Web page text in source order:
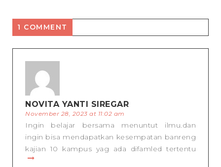
1 COMMENT
NOVITA YANTI SIREGAR
November 28, 2023 at 11:02 am
Ingin belajar bersama menuntut ilmu.dan
ingin bisa mendapatkan kesempatan banreng
kajian 10 kampus yag ada difamled tertentu